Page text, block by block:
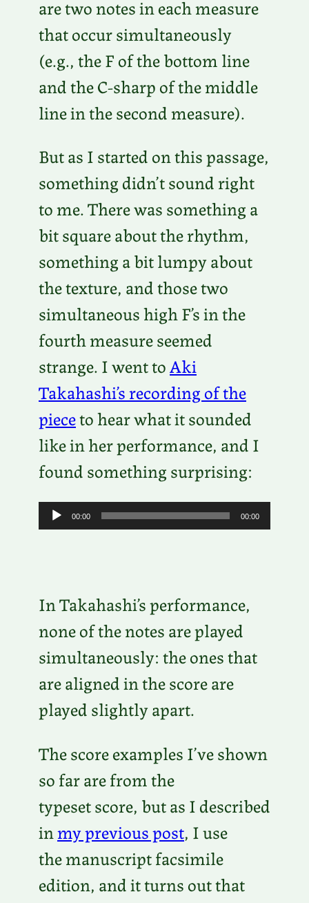
P
l
a
y
e
r
are two notes in each measure
that occur simultaneously
(e.g., the F of the bottom line
and the C-sharp of the middle
line in the second measure).
But as I started on this passage,
something didn’t sound right
to me. There was something a
bit square about the rhythm,
something a bit lumpy about
the texture, and those two
simultaneous high F’s in the
fourth measure seemed
strange. I went toAki
Takahashi’s recording of the
pieceto hear what it sounded
like in her performance, and I
found something surprising:
i
o
P
l
a
y
e
r
00:00 00:00
In Takahashi’s performance,
none of the notes are played
simultaneously: the ones that
are aligned in the score are
played slightly apart.
The score examples I’ve shown
so far are from the
typeset score, but as I described
inmy previous post, I use
the manuscript facsimile
edition, and it turns out that